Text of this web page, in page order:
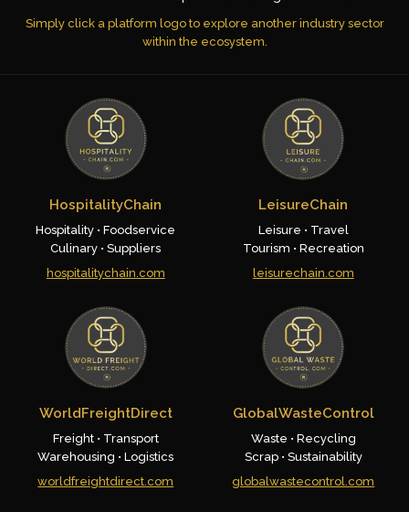
Simply click a platform logo to explore another industry sector
within the ecosystem.
HospitalityChain
Hospitality • Foodservice
Culinary • Suppliers
hospitalitychain.com
LeisureChain
Leisure • Travel
Tourism • Recreation
leisurechain.com
WorldFreightDirect
Freight • Transport
Warehousing • Logistics
worldfreightdirect.com
GlobalWasteControl
Waste • Recycling
Scrap • Sustainability
globalwastecontrol.com